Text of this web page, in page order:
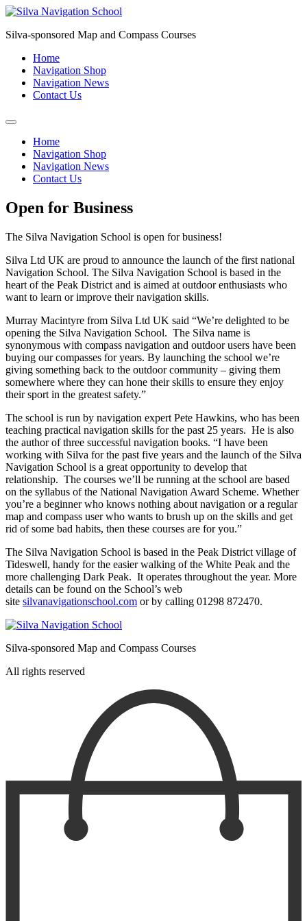
Skip
content
Silva-sponsored Map and Compass Courses
Home
Navigation Shop
Navigation News
Contact Us
Home
Navigation Shop
Navigation News
Contact Us
Open for Business
The Silva Navigation School is open for business!
Silva Ltd UK are proud to announce the launch of the first national
Navigation School. The Silva Navigation School is based in the
heart of the Peak District and is aimed at outdoor enthusiasts who
want to learn or improve their navigation skills.
Murray Macintyre from Silva Ltd UK said “We’re delighted to be
opening the Silva Navigation School. The Silva name is
synonymous with compass navigation and outdoor users have been
buying our compasses for years. By launching the school we’re
giving something back to the outdoor community – giving them
somewhere where they can hone their skills to ensure they enjoy
their sport in the greatest safety.”
The school is run by navigation expert Pete Hawkins, who has been
teaching practical navigation skills for the past 25 years. He is also
the author of three successful navigation books. “I have been
working with Silva for the past five years and the launch of the Silva
Navigation School is a great opportunity to develop that
relationship. The courses we’ll be running at the school are based
on the syllabus of the National Navigation Award Scheme. Whether
you’re a beginner who knows nothing about navigation or a regular
map and compass user who wants to brush up on the skills and get
rid of some bad habits, then these courses are for you.”
The Silva Navigation School is based in the Peak District village of
Tideswell, handy for the easier walking of the White Peak and the
more challenging Dark Peak. It operates throughout the year. More
details can be found on the School’s web
site silvanavigationschool.com or by calling 01298 872470.
Silva-sponsored Map and Compass Courses
All rights reserved